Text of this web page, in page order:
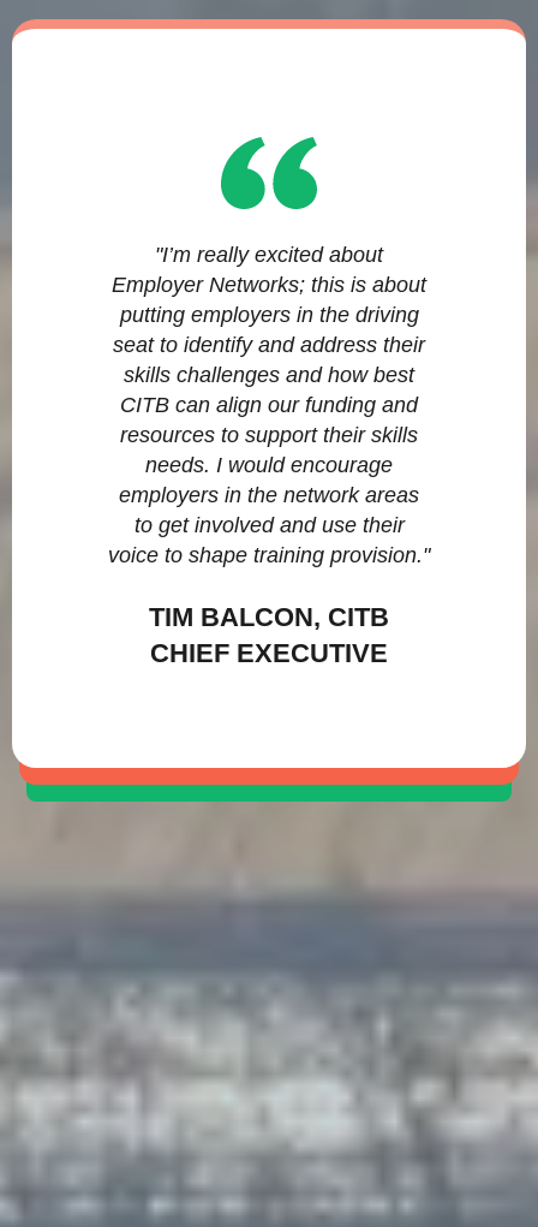
"I’m really excited about
Employer Networks; this is about
putting employers in the driving
seat to identify and address their
skills challenges and how best
CITB can align our funding and
resources to support their skills
needs. I would encourage
employers in the network areas
to get involved and use their
voice to shape training provision."
TIM BALCON, CITB
CHIEF EXECUTIVE